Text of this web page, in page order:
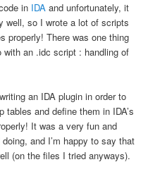
in IDA and unfortunately, it
well, so I wrote a lot of scripts
properly! There was one thing
with an .idc script : handling of
an IDA plugin in order to
and define them in IDA’s
It was a very fun and
and I’m happy to say that
(on the files I tried anyways).